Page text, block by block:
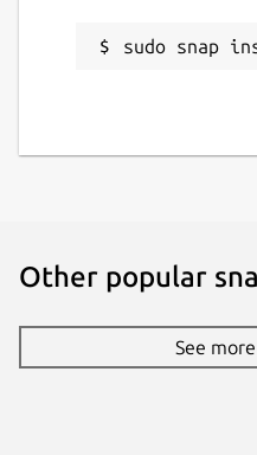
sudo snap
Other popular
See